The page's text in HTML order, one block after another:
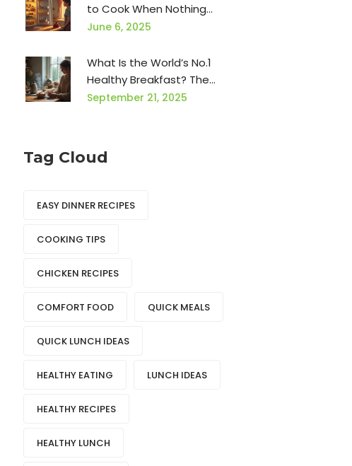
to Cook When Nothing
Sounds Good
June 6, 2025
What Is the World’s No.1
Healthy Breakfast? The
Oatmeal Power Bowl
September 21, 2025
Tag Cloud
EASY DINNER RECIPES
COOKING TIPS
CHICKEN RECIPES
COMFORT FOOD QUICK MEALS
QUICK LUNCH IDEAS
HEALTHY EATING LUNCH IDEAS
HEALTHY RECIPES
HEALTHY LUNCH